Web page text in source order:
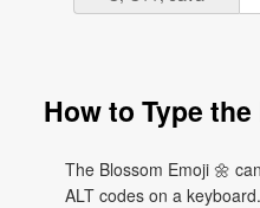
How to Type
The Blossom Emoji 🌼
ALT codes on a